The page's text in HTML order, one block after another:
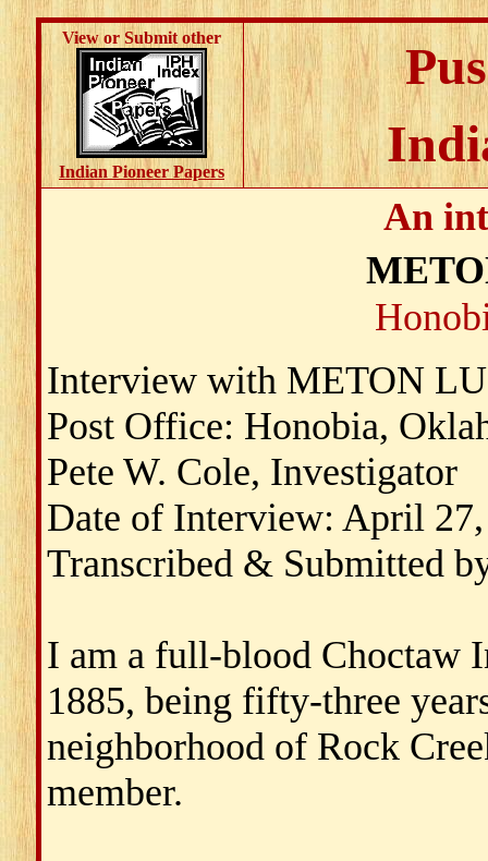
View or Submit other
Indian Pioneer Papers
An
Interview with METON
Post Office: Honobia,
Pete W. Cole, Investigator
Date of Interview: April
Transcribed & Submitted
I am a full-blood Choctaw
1885, being fifty-three
neighborhood of Rock
member.